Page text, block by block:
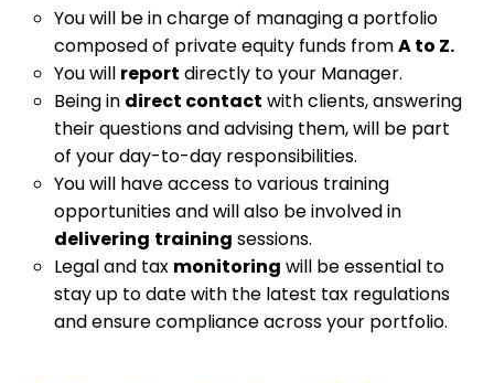
You will be in charge of managing a portfolio
composed of private equity funds fromA to Z.
You will report directly to your Manager.
Being in direct contact with clients, answering
their questions and advising them, will be part
of your day-to-day responsibilities.
You will have access to various training
opportunities and will also be involved in
delivering training sessions.
Legal and tax monitoring will be essential to
stay up to date with the latest tax regulations
and ensure compliance across your portfolio.